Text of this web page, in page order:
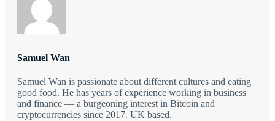
Samuel Wan
Samuel Wan is passionate about different cultures and eating
good food. He has years of experience working in business
and finance — a burgeoning interest in Bitcoin and
cryptocurrencies since 2017. UK based.